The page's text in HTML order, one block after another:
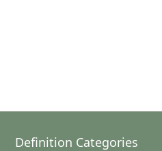
Definition Categories